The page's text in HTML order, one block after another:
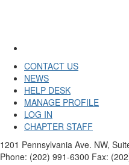
CONTACT US
NEWS
HELP DESK
MANAGE PROFILE
LOG IN
CHAPTER STAFF
1201 Pennsylvania Ave. NW,
Phone: (202) 991-6300 Fax: